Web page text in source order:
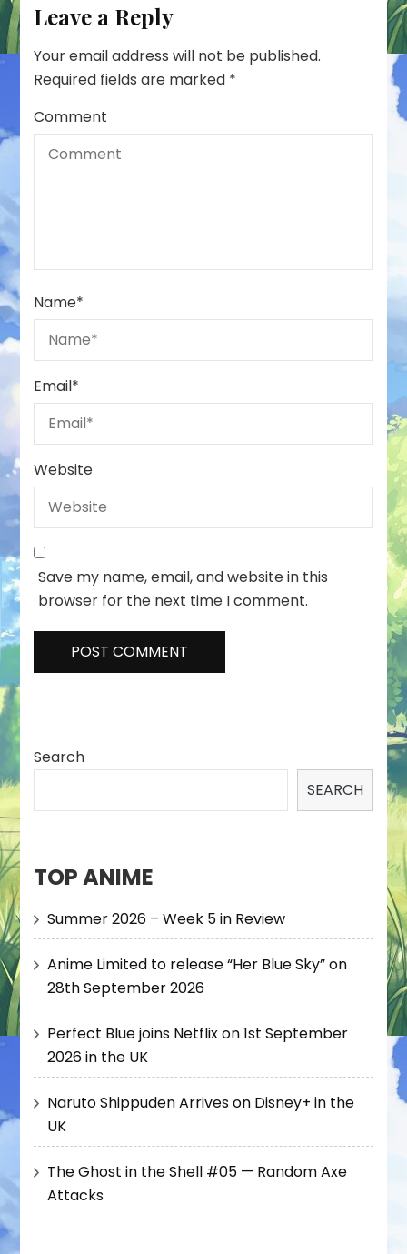
Leave a Reply
Your email address will not be published.
Required fields are marked *
Comment
Name*
Email*
Website
Save my name, email, and website in this
browser for the next time I comment.
Search
SEARCH
TOP ANIME
Summer 2026 – Week 5 in Review
Anime Limited to release “Her Blue Sky” on
28th September 2026
Perfect Blue joins Netflix on 1st September
2026 in the UK
Naruto Shippuden Arrives on Disney+ in the
UK
The Ghost in the Shell #05 — Random Axe
Attacks